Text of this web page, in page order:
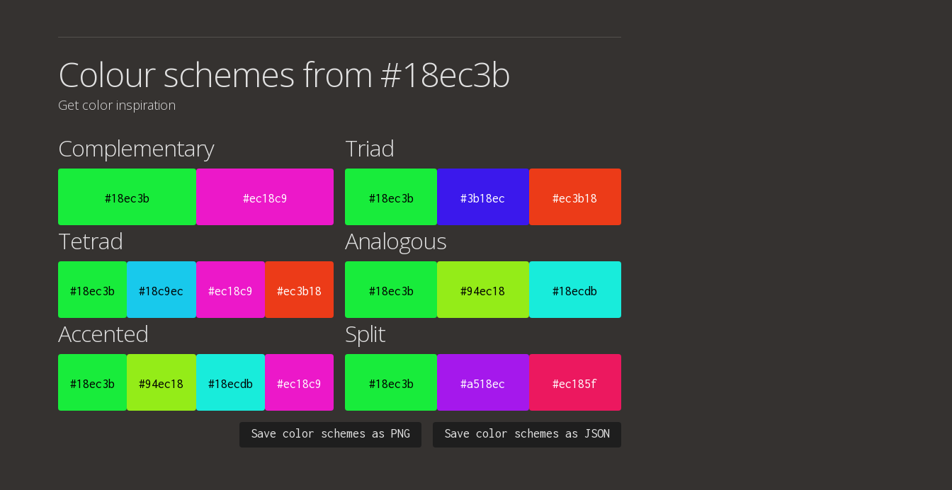
Colour schemes from #18ec3b
Get color inspiration
Complementary
#18ec3b #ec18c9
Triad
#18ec3b #3b18ec #ec3b18
Tetrad
#18ec3b #18c9ec #ec18c9 #ec3b18
Analogous
#18ec3b #94ec18 #18ecdb
Accented
#18ec3b #94ec18 #18ecdb #ec18c9
Split
#18ec3b #a518ec #ec185f
Save color schemes as JSON
Save color schemes as PNG